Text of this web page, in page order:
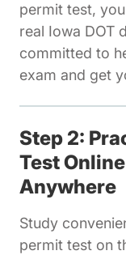
permit test,
real Iowa DOT
committed to
exam and get
Step 2:
Test
Anywhere
Study
permit test on